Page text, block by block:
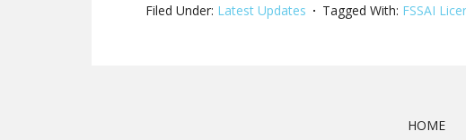
Filed Under: Latest Updates Tagged With: FSSAI
HOME